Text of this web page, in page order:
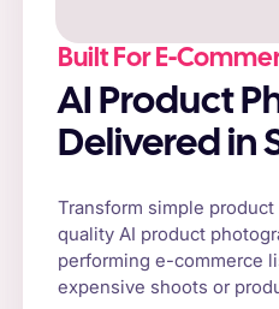
Built For E-
AI Product Photography
Delivered in
Transform simple
quality AI product
performing e-commerce
expensive shoots or